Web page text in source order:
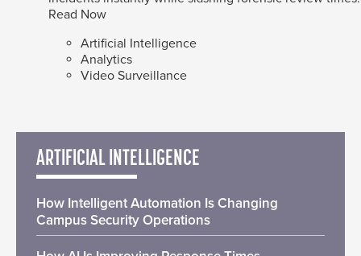
Read Now
Artificial Intelligence
Analytics
Video Surveillance
ARTIFICIAL INTELLIGENCE
How Intelligent Automation Is Changing
Campus Security Operations